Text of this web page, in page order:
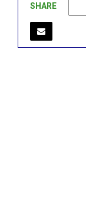
SHARE